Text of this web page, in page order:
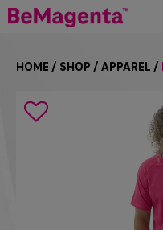
HOME / SHOP / APPAREL /
Search